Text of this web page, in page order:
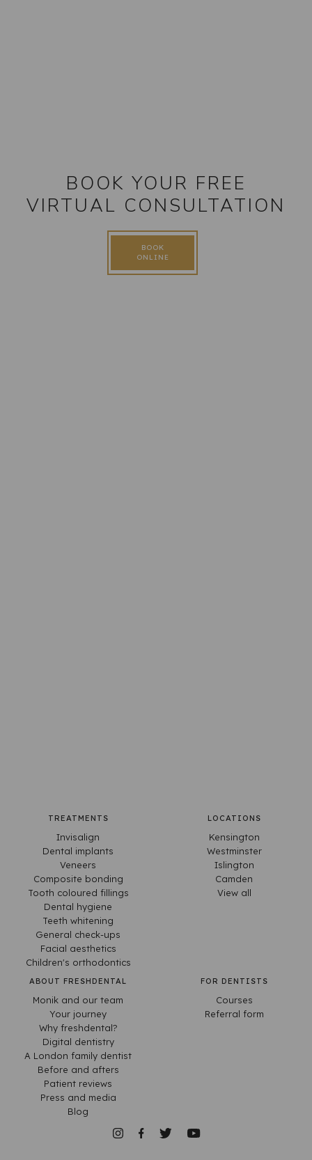
BOOK YOUR FREE
VIRTUAL CONSULTATION
BOOK
ONLINE
TREATMENTS
Invisalign
Dental implants
Veneers
Composite bonding
Tooth coloured fillings
Dental hygiene
Teeth whitening
General check-ups
Facial aesthetics
Children's orthodontics
LOCATIONS
Kensington
Westminster
Islington
Camden
View all
ABOUT FRESHDENTAL
Monik and our team
Your journey
Why freshdental?
Digital dentistry
A London family dentist
Before and afters
Patient reviews
Press and media
Blog
FOR DENTISTS
Courses
Referral form